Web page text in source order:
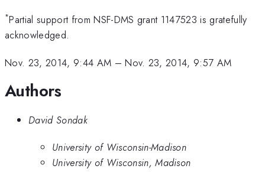
*Partial support from NSF-DMS grant 1147523 is gratefully
acknowledged.
Nov. 23, 2014, 9:44 AM –Nov. 23, 2014, 9:57 AM
Authors
David Sondak
University of Wisconsin-Madison
University of Wisconsin, Madison